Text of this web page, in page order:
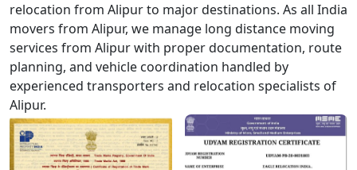
relocation from Alipur to major destinations. As all India
movers from Alipur, we manage long distance moving
services from Alipur with proper documentation, route
planning, and vehicle coordination handled by
experienced transporters and relocation specialists of
Alipur.